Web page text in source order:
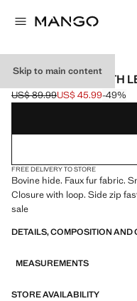
Skip to main content
ANKLE BOOTS WITH
Initial price struck through
US$ 89.99
Current price [US$ 45.99 ]
US$ 45.99-49%
Select a colour
FREE DELIVERY TO STORE
Bovine hide. Faux fur fabric.
Closure with loop. Side zip
sale
DETAILS, COMPOSITION AND
MEASUREMENTS
STORE AVAILABILITY